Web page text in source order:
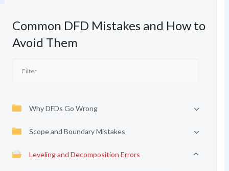
Common DFD Mistakes and How to
Avoid Them
Why DFDs Go Wrong
Scope and Boundary Mistakes
Leveling and Decomposition Errors